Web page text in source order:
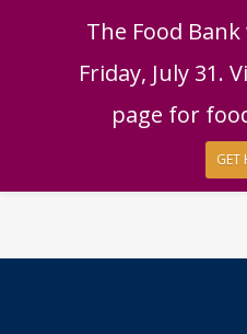
Español
The Food
Friday, July 31.
page for
GET